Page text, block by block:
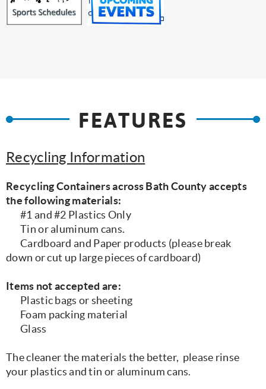
FEATURES
Recycling Information
Recycling Containers across Bath County accepts
the following materials:
#1 and #2 Plastics Only
Tin or aluminum cans.
Cardboard and Paper products (please break
down or cut up large pieces of cardboard)
Items not accepted are:
Plastic bags or sheeting
Foam packing material
Glass
The cleaner the materials the better, please rinse
your plastics and tin or aluminum cans.